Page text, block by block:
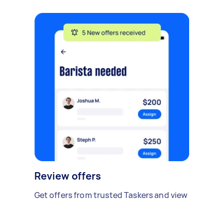
Review offers
Get offers from trusted Taskers and view